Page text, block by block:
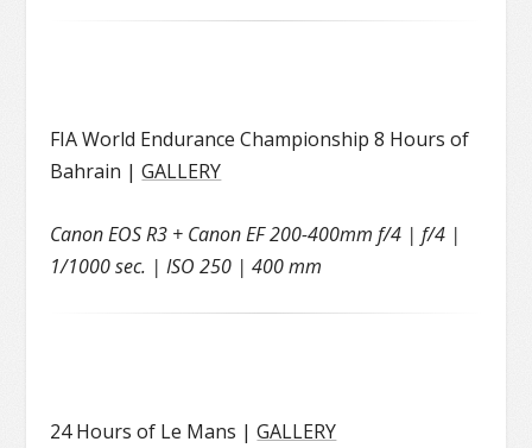
FIA World Endurance Championship 8 Hours of
Bahrain |GALLERY
Canon EOS R3 + Canon EF 200-400mm f/4 | f/4 |
1/1000 sec. | ISO 250 | 400 mm
24 Hours of Le Mans |GALLERY